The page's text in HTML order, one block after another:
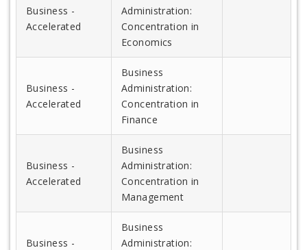
Business -
Accelerated
Administration:
Concentration in
Economics
Business -
Accelerated
Business
Administration:
Concentration in
Finance
Business -
Accelerated
Business
Administration:
Concentration in
Management
Business -
Business
Administration: